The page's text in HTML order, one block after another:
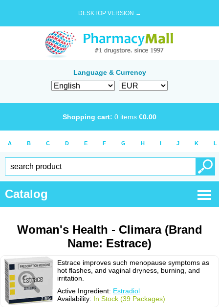
DESKTOP VERSION →
Language & Currency
Shopping cart: 0 items €0.00
A B C D E F G H I J K L
Catalog
Woman's Health - Climara (Brand
Name: Estrace)
Estrace improves such menopause symptoms as
hot flashes, and vaginal dryness, burning, and
irritation.
Active Ingredient: Estradiol
Availability: In Stock (39 Packages)